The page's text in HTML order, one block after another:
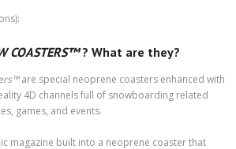
COASTERS™ ? What are they?
™are special neoprene coasters enhanced with
4D channels full of snowboarding related
games, and events.
magazine built into a neoprene coaster that